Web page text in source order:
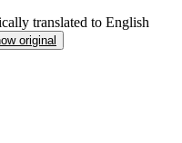
translated to English
original